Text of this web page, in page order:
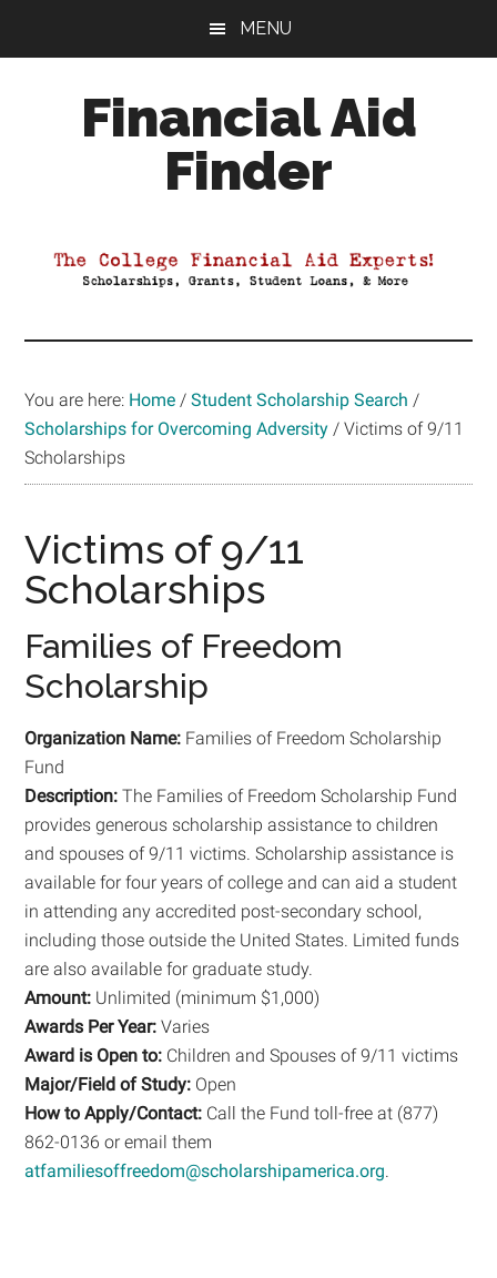
MENU
Financial Aid
Finder
Aid
You are here: Home / Student Scholarship Search /
Scholarships for Overcoming Adversity / Victims of 9/11
Scholarships
Victims of 9/11
Scholarships
Families of Freedom
Scholarship
Organization Name: Families of Freedom Scholarship
Fund
Description: The Families of Freedom Scholarship Fund
provides generous scholarship assistance to children
and spouses of 9/11 victims. Scholarship assistance is
available for four years of college and can aid a student
in attending any accredited post-secondary school,
including those outside the United States. Limited funds
are also available for graduate study.
Amount: Unlimited (minimum $1,000)
Awards Per Year:Varies
Award is Open to: Children and Spouses of 9/11 victims
Major/Field of Study: Open
How to Apply/Contact: Call the Fund toll-free at (877)
862-0136 or email them
atfamiliesoffreedom@scholarshipamerica.org.